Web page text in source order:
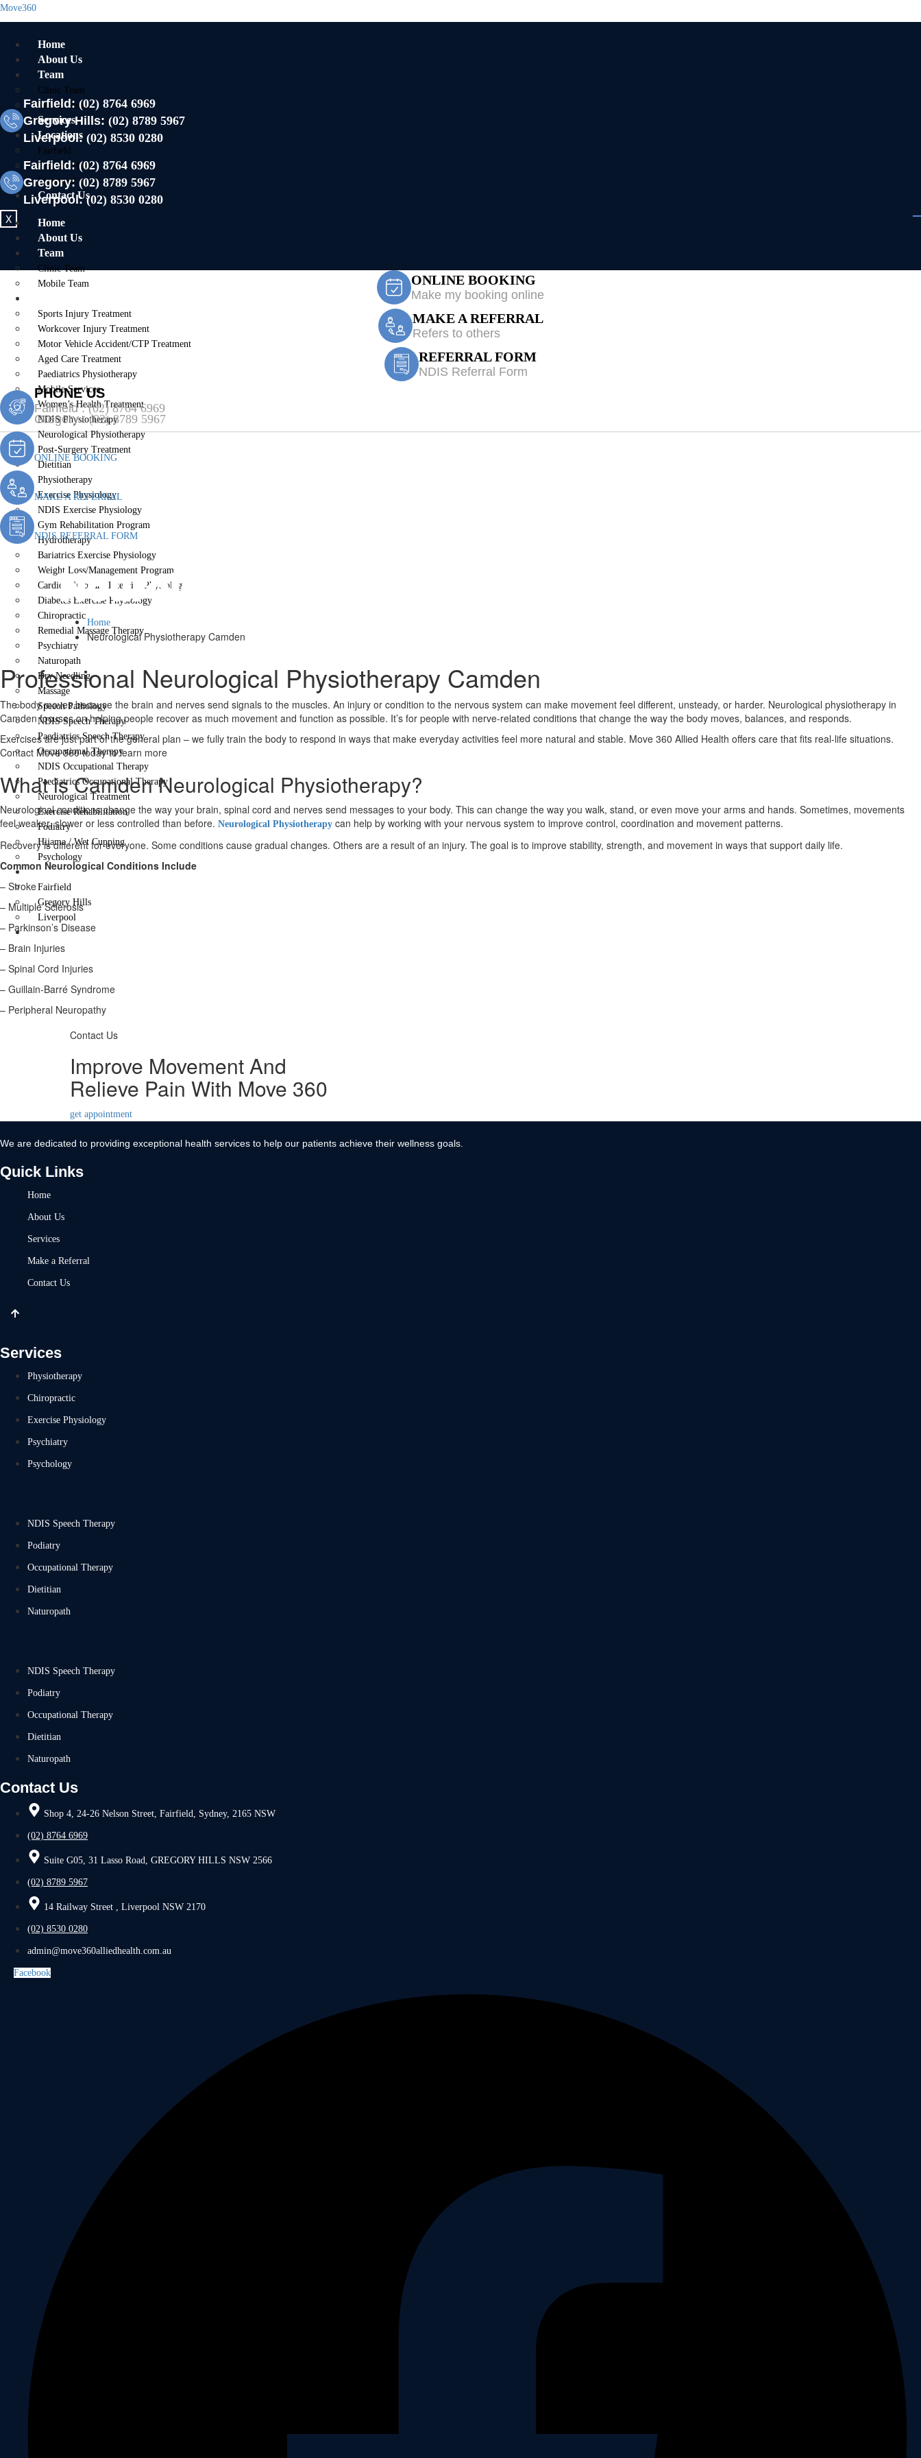
Move360
Home
About Us
Team
Clinic Team
Mobile Team
Services
Locations
Fairfield
Gregory Hills
Liverpool
Contact Us
X
Fairfield:(02) 8764 6969
Gregory Hills: (02) 8789 5967
Liverpool: (02) 8530 0280
Fairfield:(02) 8764 6969
Gregory: (02) 8789 5967
Liverpool:(02) 8530 0280
Home
About Us
Team
Clinic Team
Mobile Team
Sports Injury Treatment
Workcover Injury Treatment
Motor Vehicle Accident/CTP Treatment
Aged Care Treatment
Paediatrics Physiotherapy
Mobile Services
Women’s Health Treatment
NDIS Physiotherapy
Neurological Physiotherapy
Post-Surgery Treatment
Dietitian
Physiotherapy
Exercise Physiology
NDIS Exercise Physiology
Gym Rehabilitation Program
Hydrotherapy
Bariatrics Exercise Physiology
Weight Loss/Management Program
Cardiopulmonary Exercise Physiology
Diabetes Exercise Physiology
Chiropractic
Remedial Massage Therapy
Psychiatry
Naturopath
Dry Needling
Massage
Speech Pathology
NDIS Speech Therapy
Paediatrics Speech Therapy
Occupational Therapy
NDIS Occupational Therapy
Paediatrics Occupational Therapy
Neurological Treatment
Exercise Rehabilitation
Podiatry
Hijama / Wet Cupping
Psychology
Locations
Fairfield
Gregory Hills
Liverpool
Contact Us
X
ONLINE BOOKING
Make my booking online
MAKE A REFERRAL
Refers to others
REFERRAL FORM
NDIS Referral Form
PHONE US
Fairfield :(02) 8764 6969
Gregory :(02) 8789 5967
ONLINE BOOKING
MAKE A REFERRAL
NDIS REFERRAL FORM
Neurological Physiotherapy Camden
Home
Neurological Physiotherapy Camden
Professional Neurological Physiotherapy Camden
The body moves because the brain and nerves send signals to the muscles. An injury or condition to the nervous system can make movement feel different, unsteady, or harder. Neurological physiotherapy in
Camden focuses on helping people recover as much movement and function as possible. It’s for people with nerve-related conditions that change the way the body moves, balances, and responds.
Exercises are just part of the general plan – we fully train the body to respond in ways that make everyday activities feel more natural and stable. Move 360 Allied Health offers care that fits real-life situations.
Contact Move 360 today to learn more
What is Camden Neurological Physiotherapy?
Neurological conditions change the way your brain, spinal cord and nerves send messages to your body. This can change the way you walk, stand, or even move your arms and hands. Sometimes, movements
feel weaker, slower or less controlled than before. Neurological Physiotherapy can help by working with your nervous system to improve control, coordination and movement patterns.
Recovery is different for everyone. Some conditions cause gradual changes. Others are a result of an injury. The goal is to improve stability, strength, and movement in ways that support daily life.
Common Neurological Conditions Include
– Stroke
– Multiple Sclerosis
– Parkinson’s Disease
– Brain Injuries
– Spinal Cord Injuries
– Guillain-Barré Syndrome
– Peripheral Neuropathy
Contact Us
Improve Movement And
Relieve Pain With Move 360
get appointment
We are dedicated to providing exceptional health services to help our patients achieve their wellness goals.
Quick Links
Home
About Us
Services
Make a Referral
Contact Us
Services
Physiotherapy
Chiropractic
Exercise Physiology
Psychiatry
Psychology
NDIS Speech Therapy
Podiatry
Occupational Therapy
Dietitian
Naturopath
NDIS Speech Therapy
Podiatry
Occupational Therapy
Dietitian
Naturopath
Contact Us
Shop 4, 24-26 Nelson Street, Fairfield, Sydney, 2165 NSW
(02) 8764 6969
Suite G05, 31 Lasso Road, GREGORY HILLS NSW 2566
(02) 8789 5967
14 Railway Street , Liverpool NSW 2170
(02) 8530 0280
admin@move360alliedhealth.com.au
Facebook